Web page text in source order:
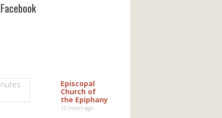
Episcopal
Church of
the Epiphany
13 hours ago